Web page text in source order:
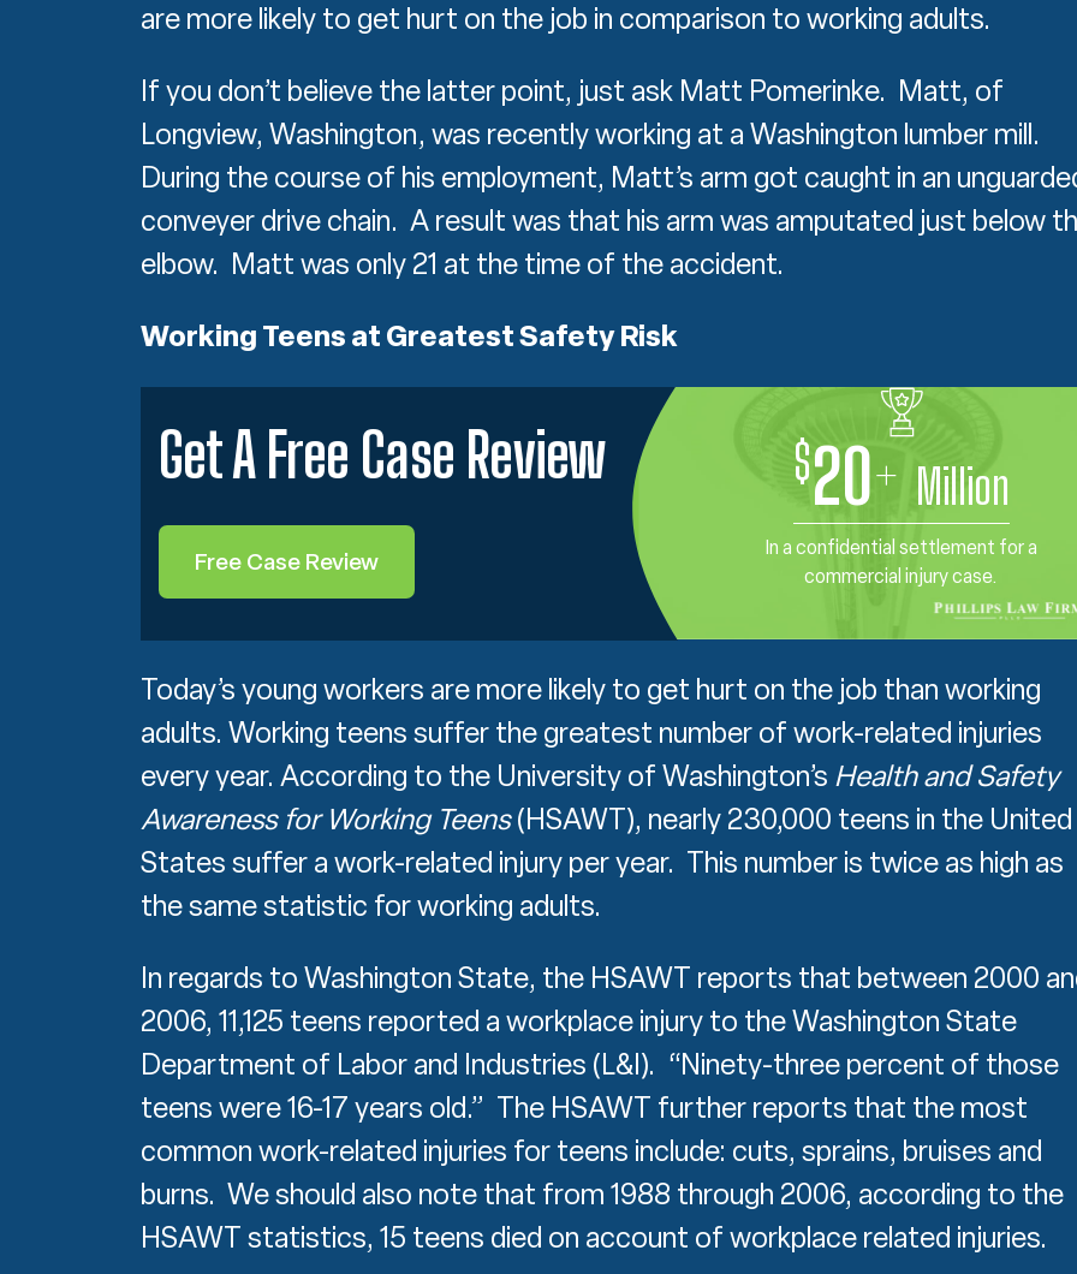
are more likely to get hurt on the job in comparison to working adults.
If you don’t believe the latter point, just ask Matt Pomerinke. Matt, of
Longview, Washington, was recently working at a Washington lumber mill.
During the course of his employment, Matt’s arm got caught in an
conveyer drive chain. A result was that his arm was amputated just below
elbow. Matt was only 21 at the time of the accident.
Working Teens at Greatest Safety Risk
Get A Free Case Review
Free Case Review
$20+ Million
In a confidential settlement for a
commercial injury case.
Today’s young workers are more likely to get hurt on the job than working
adults. Working teens suffer the greatest number of work-related injuries
every year. According to the University of Washington’s Health and Safety
Awareness for Working Teens(HSAWT), nearly 230,000 teens in the United
States suffer a work-related injury per year. This number is twice as high as
the same statistic for working adults.
In regards to Washington State, the HSAWT reports that between 2000
2006, 11,125 teens reported a workplace injury to the Washington State
Department of Labor and Industries (L&I). “Ninety-three percent of those
teens were 16-17 years old.” The HSAWT further reports that the most
common work-related injuries for teens include: cuts, sprains, bruises and
burns. We should also note that from 1988 through 2006, according to the
HSAWT statistics, 15 teens died on account of workplace related injuries.